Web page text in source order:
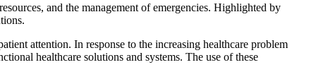
and the management of emergencies. Highlighted by
attention. In response to the increasing healthcare problem
healthcare solutions and systems. The use of these